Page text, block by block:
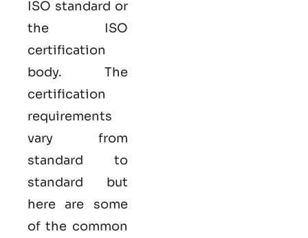
ISO standard or
the ISO
certification
body. The
certification
requirements
vary from
standard to
standard but
here are some
of the common